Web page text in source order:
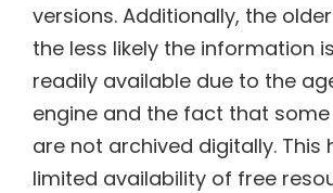
versions. Additionally, the
the less likely the information
readily available due to the
engine and the fact that
are not archived digitally. This
limited availability of free